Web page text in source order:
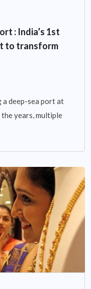
: India’s 1st
to transform
deep-sea port at
years, multiple